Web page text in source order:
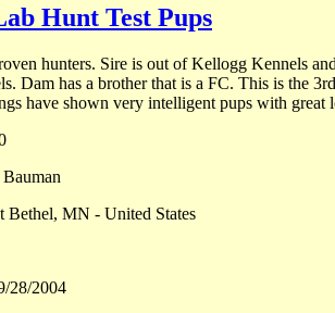
Hunt Test Pups
Kennels and Dam is out of Bear
breeding.
have shown very intelligent pups with great
Bethel, MN - United States
28/2004